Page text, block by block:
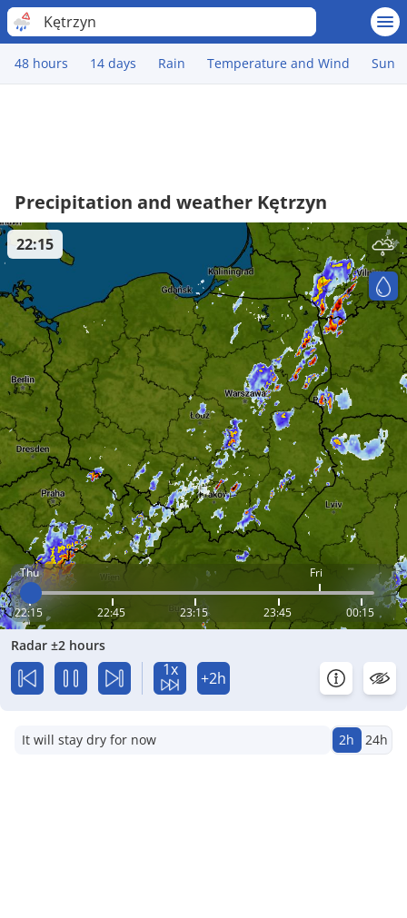
Kętrzyn
48 hours 14 days Rain Temperature and Wind Sun
Precipitation and weather Kętrzyn
Thu Fri
22:15 22:45 23:15 23:45 00:15
22:15
Radar ±2 hours
1x +2h
It will stay dry for now 2h 24h